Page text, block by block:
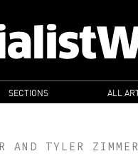
SECTIONS ALL
AND TYLER ZIMMER